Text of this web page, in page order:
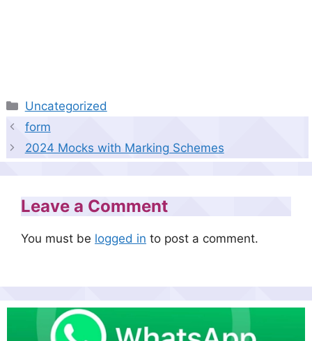
Categories
Uncategorized
form
2024 Mocks with Marking Schemes
Leave a Comment
You must be logged in to post a comment.